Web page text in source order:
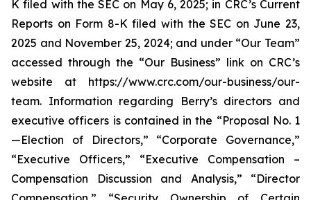
K filed with the SEC on May 6, 2025; in CRC’s Current
Reports on Form 8-K filed with the SEC on June 23,
2025 and November 25, 2024; and under “Our Team”
accessed through the “Our Business” link on CRC’s
website at https://www.crc.com/our-business/our-
team. Information regarding Berry’s directors and
executive officers is contained in the “Proposal No. 1
—Election of Directors,” “Corporate Governance,”
“Executive Officers,” “Executive Compensation –
Compensation Discussion and Analysis,” “Director